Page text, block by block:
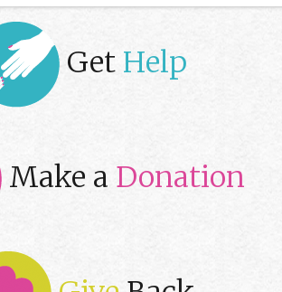
Get Help
Make a Donation